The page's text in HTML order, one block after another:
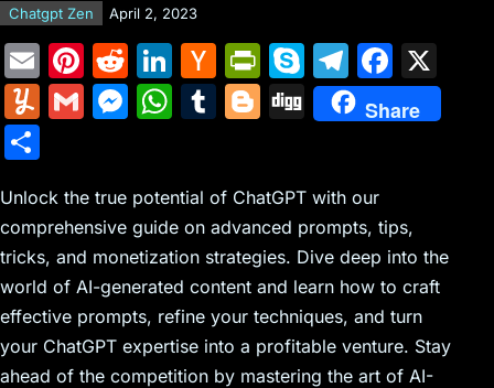
Chatgpt Zen April 2, 2023
E
m
ai
Pi
nt
er
st
R
e
d
t
Li
n
k
dI
n
H
a
c
er
N
e
w
s
Pr
in
tF
e
n
dl
y
S
k
y
e
T
el
e
a
m
F
a
c
o
o
k
Y
m
ly
G
l
M
s
e
n
g
er
W
s
A
p
p
T
bl
r
Bl
g
er
Di
g
Share
ar
e
Unlock the true potential of ChatGPT with our
comprehensive guide on advanced prompts, tips,
tricks, and monetization strategies. Dive deep into the
world of AI-generated content and learn how to craft
effective prompts, refine your techniques, and turn
your ChatGPT expertise into a profitable venture. Stay
ahead of the competition by mastering the art of AI-